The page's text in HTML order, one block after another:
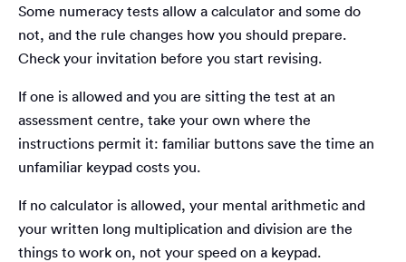
Some numeracy tests allow a calculator and some do
not, and the rule changes how you should prepare.
Check your invitation before you start revising.
If one is allowed and you are sitting the test at an
assessment centre, take your own where the
instructions permit it: familiar buttons save the time an
unfamiliar keypad costs you.
If no calculator is allowed, your mental arithmetic and
your written long multiplication and division are the
things to work on, not your speed on a keypad.